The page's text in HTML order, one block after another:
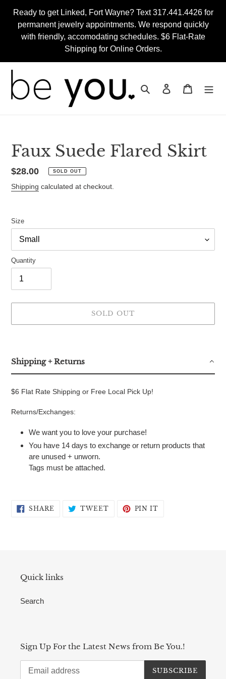
content
Ready to get Linked, Fort Wayne? Text 317.441.4426 for
permanent jewelry appointments. We respond quickly
with friendly, accomodating schedules. $6 Flat-Rate
Shipping for Online Orders.
Search Log in Cart
Faux Suede Flared Skirt
Regular
price
$28.00 SOLD OUT
Shipping calculated at checkout.
Size
Quantity
SOLD OUT
to
Shipping + Returns
$6 Flat Rate Shipping or Free Local Pick Up!
Returns/Exchanges:
We want you to love your purchase!
You have 14 days to exchange or return products that
are unused + unworn.
Tags must be attached.
SHARE SHARE TWEETTWEETPIN IT
Quick links
Search
Sign Up For the Latest News from Be You.!
SUBSCRIBE